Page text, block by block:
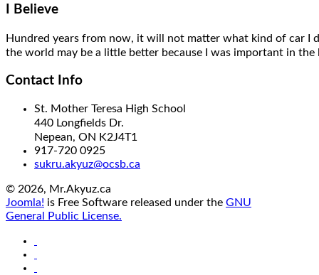
I Believe
Hundred years from now, it will not matter what kind of car I
the world may be a little better because I was important in the
Contact Info
St. Mother Teresa High School
440 Longfields Dr.
Nepean, ON K2J4T1
917-720 0925
sukru.akyuz@ocsb.ca
© 2026, Mr.Akyuz.ca
Joomla! is Free Software released under the GNU
General Public License.